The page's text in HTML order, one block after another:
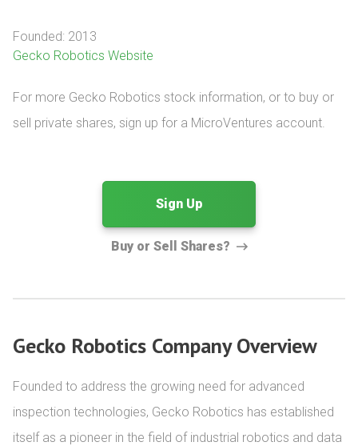
Founded: 2013
Gecko Robotics Website
For more Gecko Robotics stock information, or to buy or
sell private shares, sign up for a MicroVentures account.
Sign Up
Buy or Sell Shares?
Gecko Robotics Company Overview
Founded to address the growing need for advanced
inspection technologies, Gecko Robotics has established
itself as a pioneer in the field of industrial robotics and data